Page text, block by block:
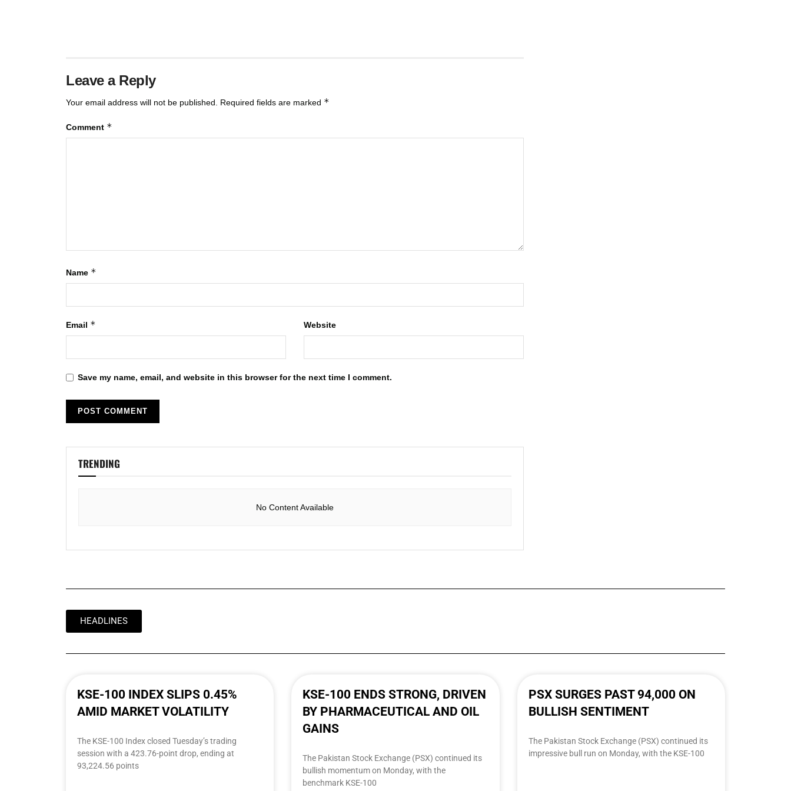
Leave a Reply
Your email address will not be published. Required fields are marked *
Comment *
Name *
Email * Website
Save my name, email, and website in this browser for the next time I comment.
TRENDING
No Content Available
HEADLINES
KSE-100 INDEX SLIPS 0.45%
AMID MARKET VOLATILITY
The KSE-100 Index closed Tuesday’s trading
session with a 423.76-point drop, ending at
93,224.56 points
KSE-100 ENDS STRONG, DRIVEN
BY PHARMACEUTICAL AND OIL
GAINS
The Pakistan Stock Exchange (PSX) continued its
bullish momentum on Monday, with the
benchmark KSE-100
PSX SURGES PAST 94,000 ON
BULLISH SENTIMENT
The Pakistan Stock Exchange (PSX) continued its
impressive bull run on Monday, with the KSE-100